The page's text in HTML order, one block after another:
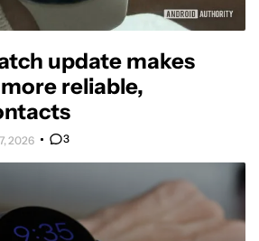
update makes
reliable,
2026 3